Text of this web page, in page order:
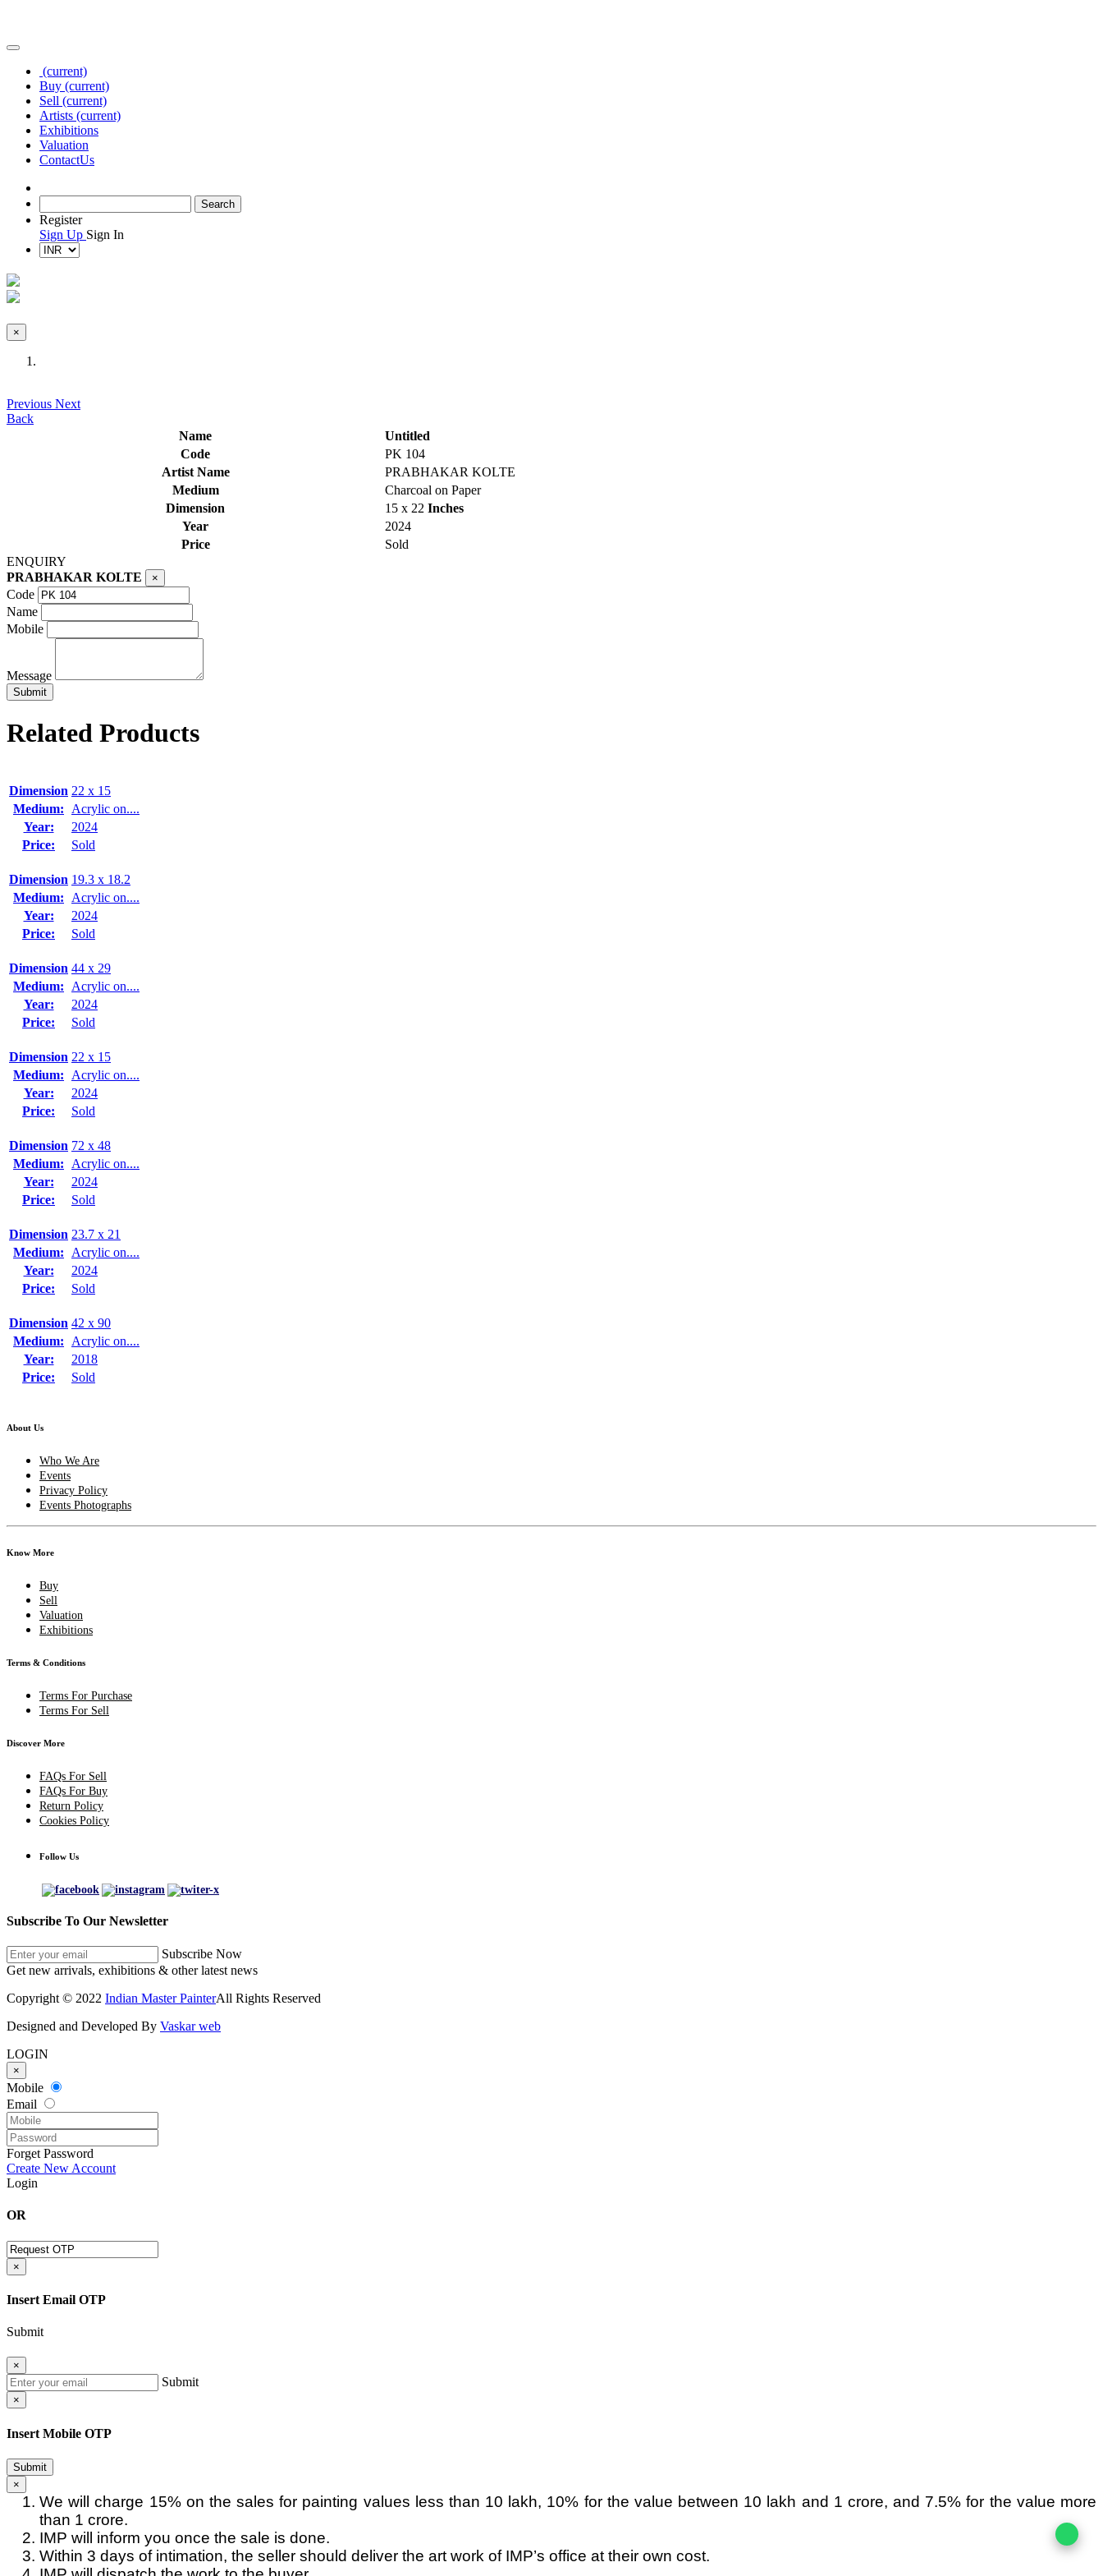
(current)
Buy (current)
Sell (current)
Artists (current)
Exhibitions
Valuation
ContactUs
Register
Sign Up Sign In
×
Previous Next
Back
Name
Untitled
Code
PK 104
Artist Name
PRABHAKAR KOLTE
Medium
Charcoal on Paper
Dimension
15 x 22 Inches
Year
2024
Price
Sold
ENQUIRY
PRABHAKAR KOLTE
×
Code
Name
Mobile
Message
Related Products
Dimension 22 x 15
Medium:
Acrylic on....
Year:
2024
Price:
Sold
Dimension 19.3 x 18.2
Medium:
Acrylic on....
Year:
2024
Price:
Sold
Dimension 44 x 29
Medium:
Acrylic on....
Year:
2024
Price:
Sold
Dimension 22 x 15
Medium:
Acrylic on....
Year:
2024
Price:
Sold
Dimension 72 x 48
Medium:
Acrylic on....
Year:
2024
Price:
Sold
Dimension 23.7 x 21
Medium:
Acrylic on....
Year:
2024
Price:
Sold
Dimension 42 x 90
Medium:
Acrylic on....
Year:
2018
Price:
Sold
About Us
Who We Are
Events
Privacy Policy
Events Photographs
Know More
Buy
Sell
Valuation
Exhibitions
Terms & Conditions
Terms For Purchase
Terms For Sell
Discover More
FAQs For Sell
FAQs For Buy
Return Policy
Cookies Policy
Follow Us
Subscribe To Our Newsletter
Subscribe Now
Get new arrivals, exhibitions & other latest news
Copyright © 2022 Indian Master PainterAll Rights Reserved
Designed and Developed By Vaskar web
LOGIN
×
Mobile
Email
Forget Password
Create New Account
Login
OR
×
Insert Email OTP
Submit
×
Submit
×
Insert Mobile OTP
Submit
×
We will charge 15% on the sales for painting values less than 10 lakh, 10% for the value between 10 lakh and 1 crore, and 7.5% for the value more
than 1 crore.
IMP will inform you once the sale is done.
Within 3 days of intimation, the seller should deliver the art work of IMP’s office at their own cost.